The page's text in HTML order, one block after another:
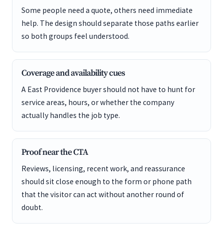
Some people need a quote, others need immediate
help. The design should separate those paths earlier
so both groups feel understood.
Coverage and availability cues
A East Providence buyer should not have to hunt for
service areas, hours, or whether the company
actually handles the job type.
Proof near the CTA
Reviews, licensing, recent work, and reassurance
should sit close enough to the form or phone path
that the visitor can act without another round of
doubt.